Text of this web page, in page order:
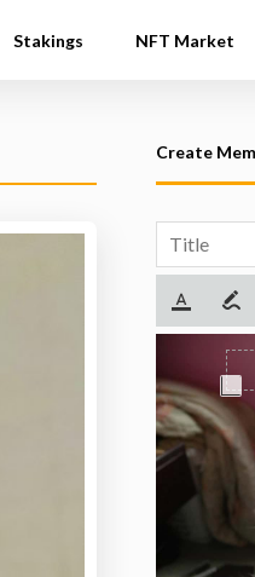
Stakings NFT Market
Create